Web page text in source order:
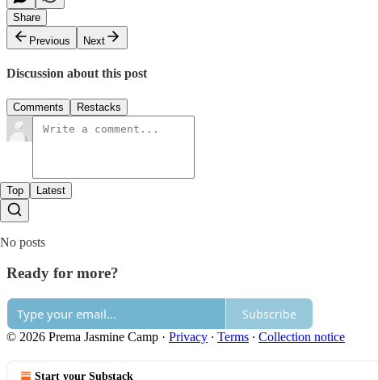
Share
Previous
Next
Discussion about this post
Comments Restacks
Top Latest
No posts
Ready for more?
Subscribe
© 2026 Prema Jasmine Camp · Privacy ∙ Terms ∙ Collection notice
Start your Substack